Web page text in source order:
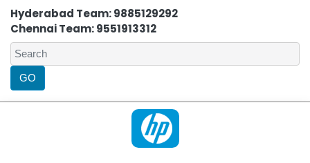
Hyderabad Team: 9885129292
Chennai Team: 9551913312